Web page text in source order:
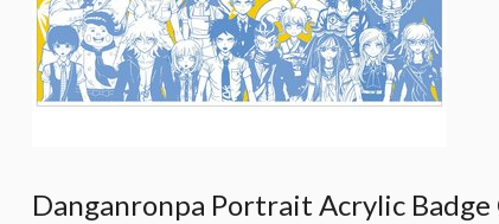
Danganronpa Portrait Acrylic Badge